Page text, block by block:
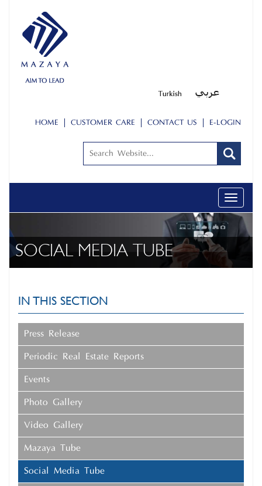
HOME CUSTOMER CARE CONTACT US E-LOGIN
Toggle
SOCIAL MEDIA TUBE
IN THIS SECTION
Press Release
Periodic Real Estate Reports
Events
Photo Gallery
Video Gallery
Mazaya Tube
Social Media Tube